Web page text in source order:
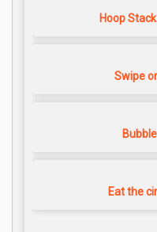
Hoop
Swipe
Eat the